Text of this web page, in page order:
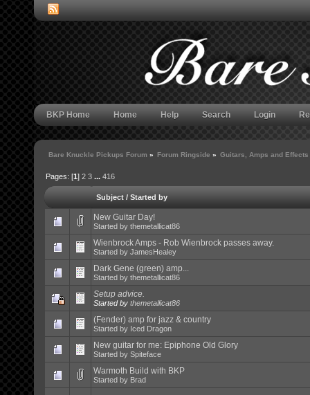
BKP Home Home Help Search Login
Bare Knuckle Pickups Forum » Forum Ringside » Guitars, Amps and Effects
Pages: [1]2 3 ...416
Subject/ Started by
New Guitar Day!
Started by themetallicat86
Wienbrock Amps - Rob Wienbrock passes away.
Started by JamesHealey
Dark Gene (green) amp...
Started by themetallicat86
Setup advice.
Started by themetallicat86
(Fender) amp for jazz & country
Started by Iced Dragon
New guitar for me: Epiphone Old Glory
Started by Spiteface
Warmoth Build with BKP
Started by Brad